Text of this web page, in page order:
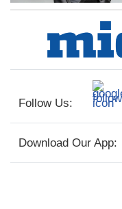
Follow Us:
Download Our App: